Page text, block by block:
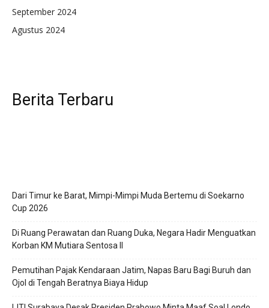
September 2024
Agustus 2024
Berita Terbaru
Dari Timur ke Barat, Mimpi-Mimpi Muda Bertemu di Soekarno
Cup 2026
Di Ruang Perawatan dan Ruang Duka, Negara Hadir Menguatkan
Korban KM Mutiara Sentosa II
Pemutihan Pajak Kendaraan Jatim, Napas Baru Bagi Buruh dan
Ojol di Tengah Beratnya Biaya Hidup